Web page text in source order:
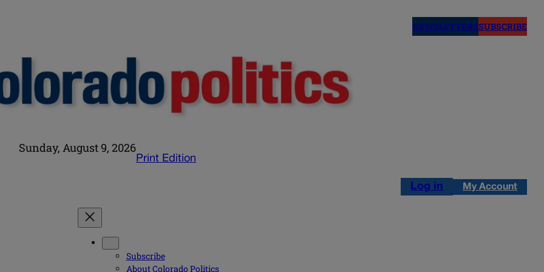
NEWSLETTERSSUBSCRIBE
Sunday, August 9, 2026
Print Edition
Log in My Account
Subscribe
About Colorado Politics